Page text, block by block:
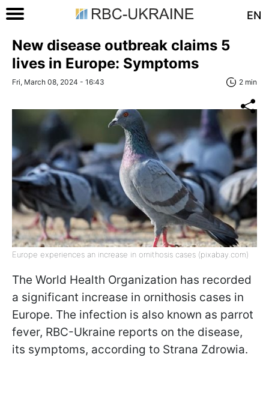
EN
New disease outbreak claims 5
lives in Europe: Symptoms
Fri, March 08, 2024 - 16:43 2 min
Europe experiences an increase in ornithosis cases (pixabay.com)
The World Health Organization has recorded
a significant increase in ornithosis cases in
Europe. The infection is also known as parrot
fever, RBC-Ukraine reports on the disease,
its symptoms, according to Strana Zdrowia.